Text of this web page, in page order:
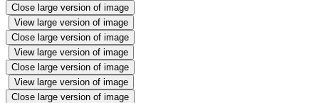
Close large version of image
View large version of image
Close large version of image
View large version of image
Close large version of image
View large version of image
Close large version of image